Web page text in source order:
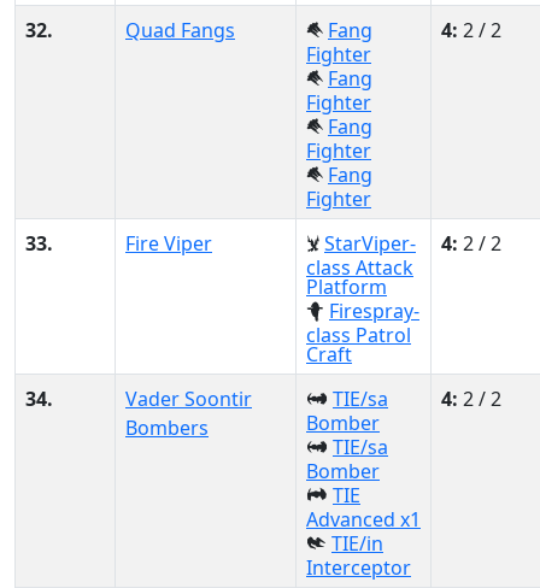
32. Quad Fangs
Fang
Fighter
Fang
Fighter
Fang
Fighter
Fang
Fighter
4: 2 / 2
33. Fire Viper
StarViper-
class Attack
Platform
Firespray-
class Patrol
Craft
4: 2 / 2
34.
Vader Soontir
Bombers
TIE/sa
Bomber
TIE/sa
Bomber
TIE
Advanced x1
TIE/in
Interceptor
4: 2 / 2